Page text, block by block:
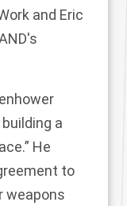
and Eric
a
He
to
weapons